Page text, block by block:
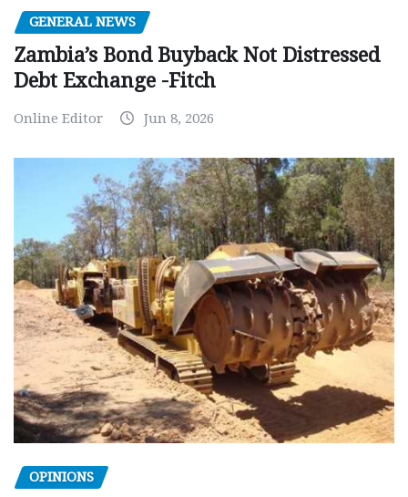
GENERAL NEWS
Zambia’s Bond Buyback Not Distressed
Debt Exchange -Fitch
Online Editor Jun 8, 2026
OPINIONS